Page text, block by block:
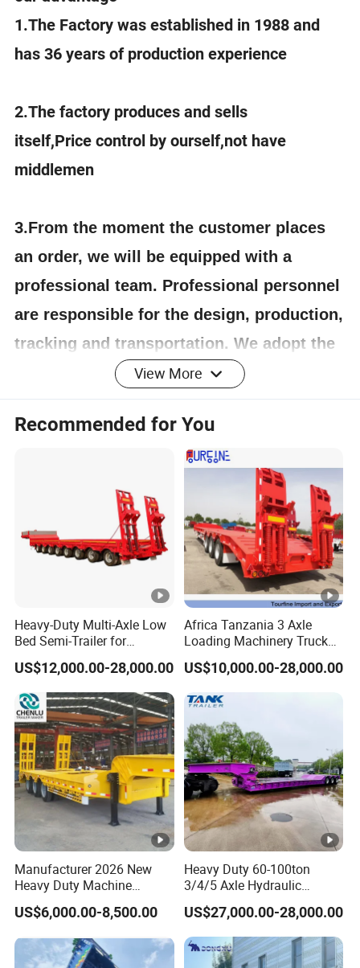
1.The Factory was established in 1988 and
has 36 years of production experience
2.The factory produces and sells
itself,Price control by ourself,not have
middlemen
3.From the moment the customer places
an order, we will be equipped with a
professional team. Professional personnel
are responsible for the design, production,
tracking and transportation. We adopt the
principle of responsibility system, and the
quality can be guaranteed.
4.Having one's own designer, able to carry out
actual design according to customer
requirements, and having a complete testing
line.
The staff will give the most favorable
and accurate quotation to the customer
within 2 hours according to the customer's
requirements, make the most appropriate
purchase scheme for the customer, and
formulate the perfect solution according to
the customer's after-sales demand within
10 hours.
FAQ:
1,Are you trading or manufacturer?
A:We are factory
View More
Recommended for You
Heavy-Duty Multi-Axle Low
Bed Semi-Trailer for
Oversize Cargo Transport
Customizable
US$12,000.00-28,000.00
Africa Tanzania 3 Axle
Loading Machinery Truck
Trailer Low Bed Semi Trailer
US$10,000.00-28,000.00
Manufacturer 2026 New
Heavy Duty Machine
Transport Hydraulic
Gooseneck Platform Deck
Low Bed Trailer Lowboy
US$6,000.00-8,500.00
Heavy Duty 60-100ton
3/4/5 Axle Hydraulic
Detachable Gooseneck
Lowboy Lowbed Semi
Trailer for Heavy Machinery
Transport
US$27,000.00-28,000.00